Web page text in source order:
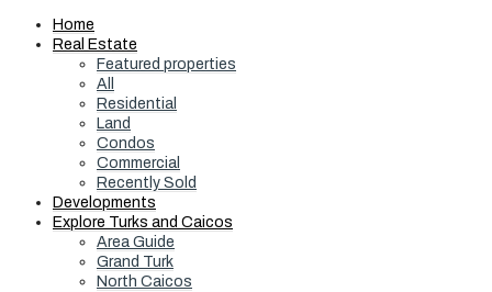
Home
Real Estate
Featured properties
All
Residential
Land
Condos
Commercial
Recently Sold
Developments
Explore Turks and Caicos
Area Guide
Grand Turk
North Caicos